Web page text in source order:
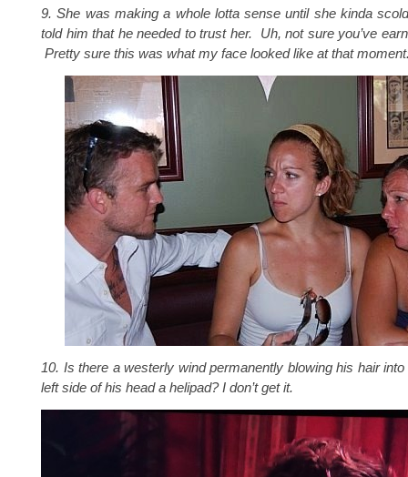
9. She was making a whole lotta sense until she kinda
told him that he needed to trust her. Uh, not sure you’ve
Pretty sure this was what my face looked like at that
10. Is there a westerly wind permanently blowing his hair into
left side of his head a helipad? I don’t get it.